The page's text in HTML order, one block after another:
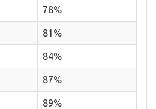
78%
81%
84%
87%
89%